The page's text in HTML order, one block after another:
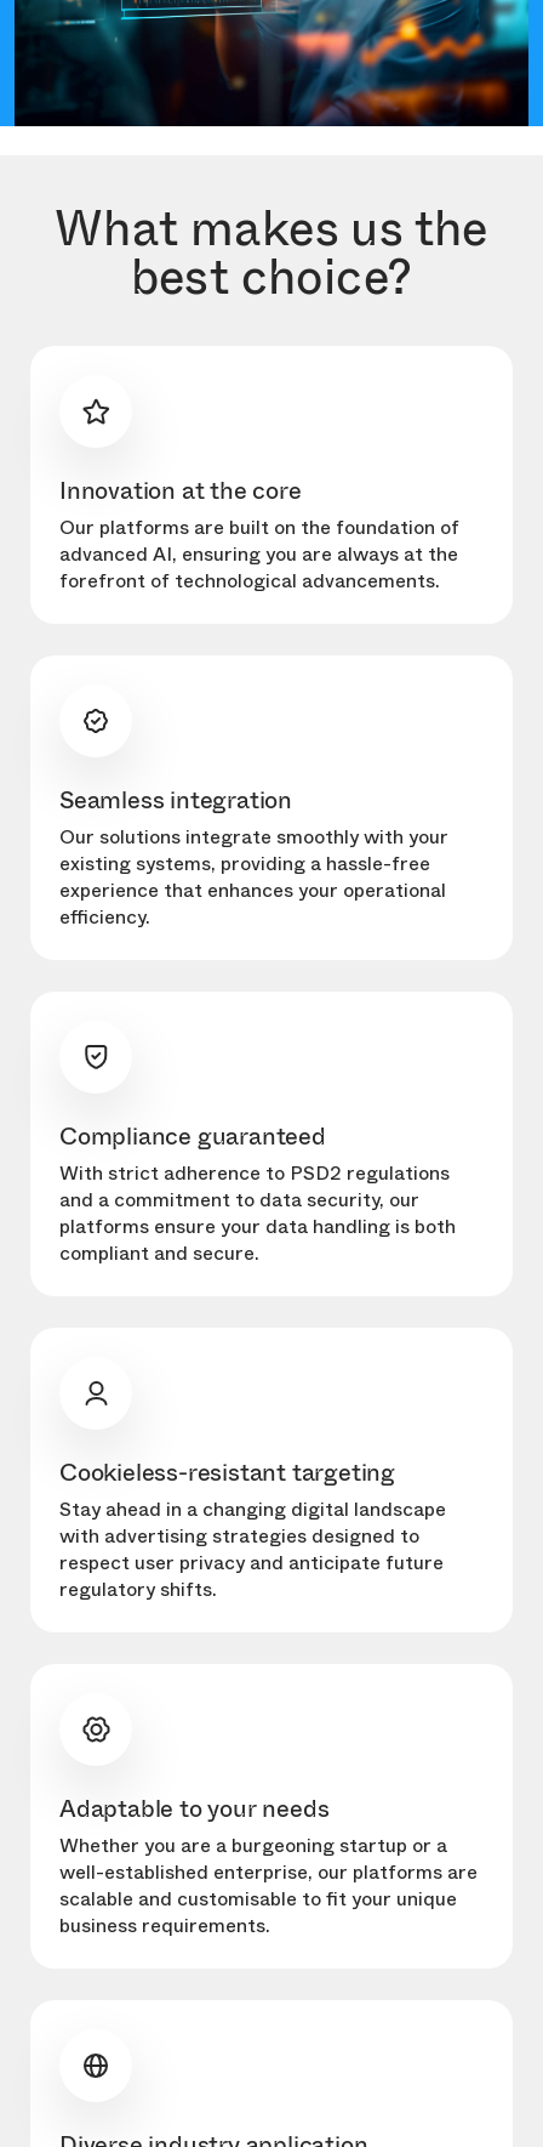
What makes us the
best choice?
Innovation at the core
Our platforms are built on the foundation of
advanced AI, ensuring you are always at the
forefront of technological advancements.
Seamless integration
Our solutions integrate smoothly with your
existing systems, providing a hassle-free
experience that enhances your operational
efficiency.
Compliance guaranteed
With strict adherence to PSD2 regulations
and a commitment to data security, our
platforms ensure your data handling is both
compliant and secure.
Cookieless-resistant targeting
Stay ahead in a changing digital landscape
with advertising strategies designed to
respect user privacy and anticipate future
regulatory shifts.
Adaptable to your needs
Whether you are a burgeoning startup or a
well-established enterprise, our platforms are
scalable and customisable to fit your unique
business requirements.